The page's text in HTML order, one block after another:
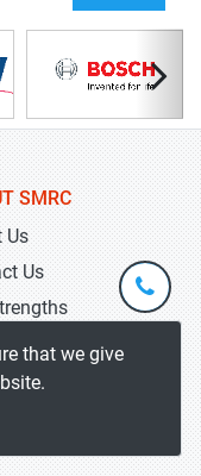
SMRC
Us
Us
Methodology
that we give
+1-
301-
5929